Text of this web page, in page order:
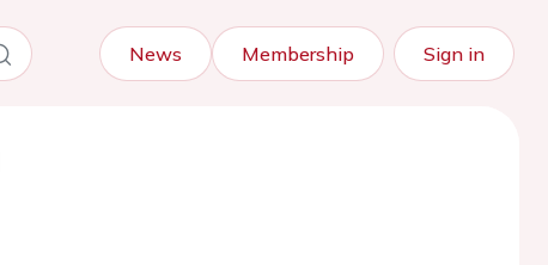
News Membership Sign in